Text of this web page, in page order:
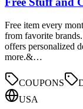
Free item every
from favorite
offers personalized
more.&…
COUPONS
USA